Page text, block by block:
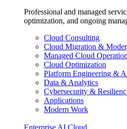
Professional and managed
optimization, and ongoing
Cloud Consulting
Cloud Migration &
Managed Cloud
Cloud Optimization
Platform Engineering &
Data & Analytics
Cybersecurity &
Applications
Modern Work